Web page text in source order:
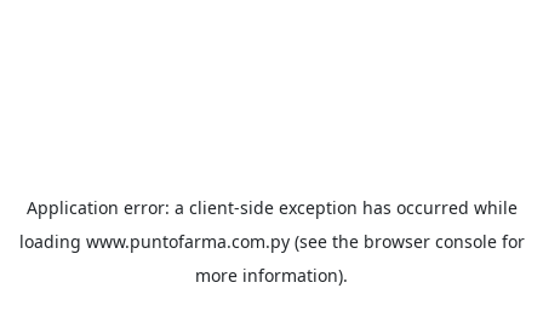
Application error: a client-side exception has occurred while
loading www.puntofarma.com.py(see the browser consolefor
more information).